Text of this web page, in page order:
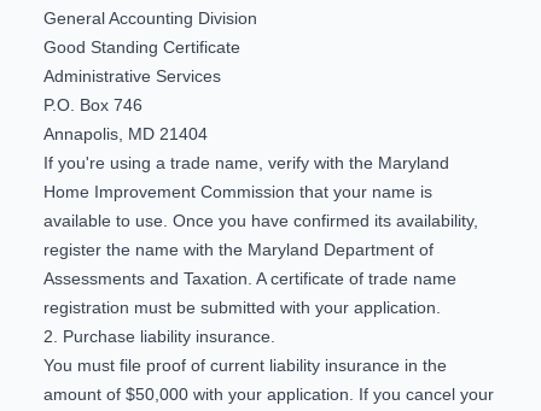
General Accounting Division
Good Standing Certificate
Administrative Services
P.O. Box 746
Annapolis, MD 21404
If you're using a trade name, verify with the Maryland
Home Improvement Commission that your name is
available to use. Once you have confirmed its availability,
register the name with the Maryland Department of
Assessments and Taxation. A certificate of trade name
registration must be submitted with your application.
2. Purchase liability insurance.
You must file proof of current liability insurance in the
amount of $50,000 with your application. If you cancel your